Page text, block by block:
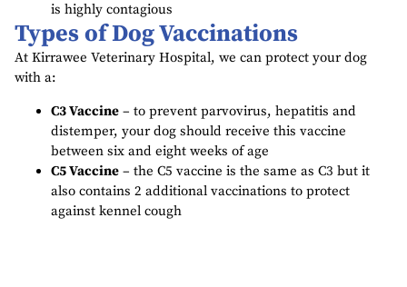
is highly contagious
Types of Dog Vaccinations
At Kirrawee Veterinary Hospital, we can protect your dog
with a:
C3 Vaccine – to prevent parvovirus, hepatitis and
distemper, your dog should receive this vaccine
between six and eight weeks of age
C5 Vaccine – the C5 vaccine is the same as C3 but it
also contains 2 additional vaccinations to protect
against kennel cough